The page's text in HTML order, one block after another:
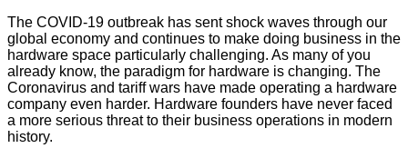
The COVID-19 outbreak has sent shock waves through our
global economy and continues to make doing business in the
hardware space particularly challenging. As many of you
already know, the paradigm for hardware is changing. The
Coronavirus and tariff wars have made operating a hardware
company even harder. Hardware founders have never faced
a more serious threat to their business operations in modern
history.